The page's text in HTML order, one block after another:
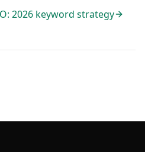
2026 keyword strategy